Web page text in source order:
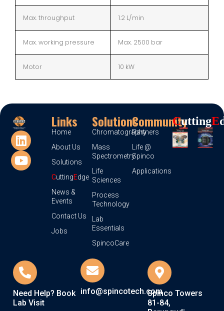
Max. throughput 1.2 L/min
Max. working pressure Max. 2500 bar
Motor 10 kW
Links
Home
About Us
Solutions
CuttingEdge
News &
Events
Contact Us
Jobs
Solutions
Chromatography
Mass
Spectrometry
Life
Sciences
Process
Technology
Lab
Essentials
SpincoCare
Community
Partners
Life @
Spinco
Applications
CUttingE
Need Help? Book
Lab Visit
info@spincotech.comSpinco Towers
81-84,